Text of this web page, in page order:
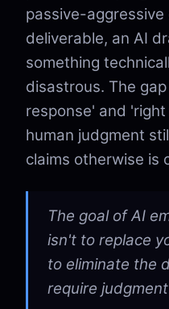
passive-
deliverable, an AI
something
disastrous. The
response' and
human judgment
claims otherwise is
The goal of AI
isn't to replace
to eliminate the
require